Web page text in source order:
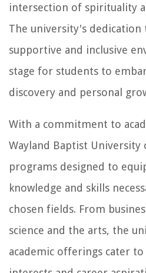
intersection of spirituality
The university's dedication
supportive and inclusive
stage for students to
discovery and personal
With a commitment to
Wayland Baptist
programs designed to
knowledge and skills
chosen fields. From
science and the arts, the
academic offerings cater